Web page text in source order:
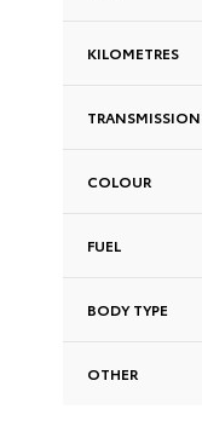
KILOMETRES
TRANSMISSION
COLOUR
FUEL
BODY TYPE
OTHER